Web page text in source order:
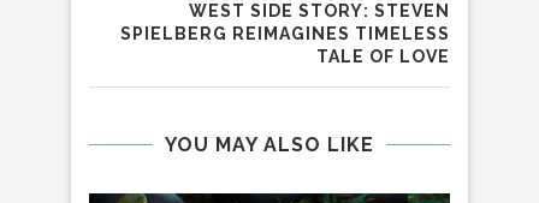
WEST SIDE STORY: STEVEN
SPIELBERG REIMAGINES TIMELESS
TALE OF LOVE
YOU MAY ALSO LIKE